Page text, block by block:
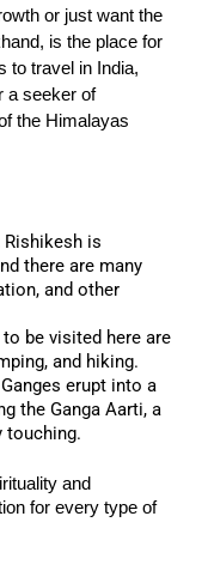
or just want the
is the place for
to travel in India,
a seeker of
the Himalayas
Rishikesh is
there are many
and other
be visited here are
and hiking.
erupt into a
the Ganga Aarti, a
touching.
and
for every type of